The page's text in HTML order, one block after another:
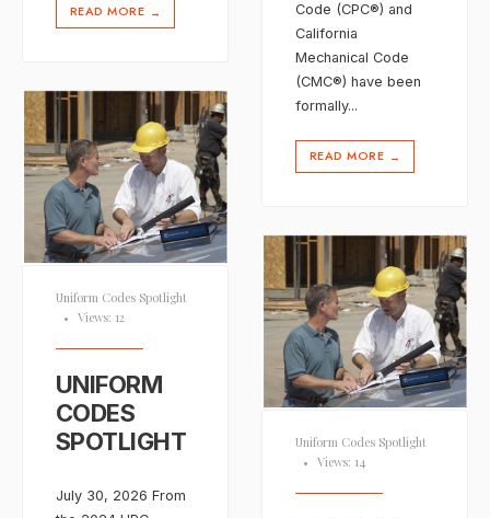
READ MORE →
Code (CPC®) and
California
Mechanical Code
(CMC®) have been
formally...
READ MORE →
Uniform Codes Spotlight
• Views: 12
UNIFORM
CODES
SPOTLIGHT
July 30, 2026 From
Uniform Codes Spotlight
• Views: 14